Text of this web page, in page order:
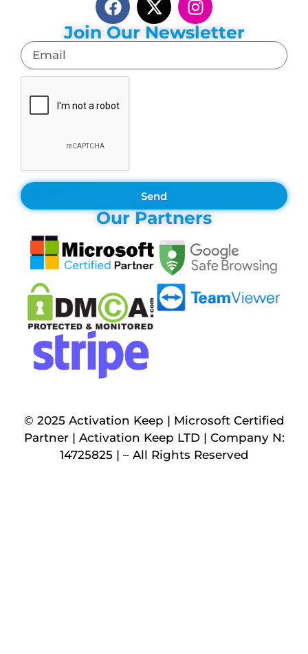
Join Our Newsletter
Send
Our Partners
© 2025 Activation Keep | Microsoft Certified
Partner | Activation Keep LTD | Company N:
14725825 | – All Rights Reserved